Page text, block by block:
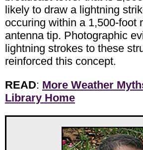
likely to draw a lightning
occuring within a 1,500-foot
antenna tip. Photographic
lightning strokes to these
reinforced this concept.
READ: More Weather
Library Home